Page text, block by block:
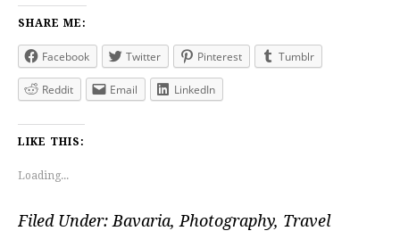
SHARE ME:
Facebook Twitter Pinterest Tumblr
Reddit Email LinkedIn
LIKE THIS:
Loading...
Filed Under: Bavaria, Photography, Travel